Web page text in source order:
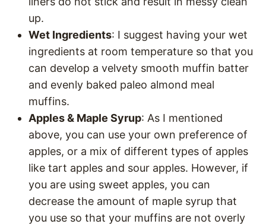
up.
Wet Ingredients: I suggest having your wet
ingredients at room temperature so that you
can develop a velvety smooth muffin batter
and evenly baked paleo almond meal
muffins.
Apples & Maple Syrup: As I mentioned
above, you can use your own preference of
apples, or a mix of different types of apples
like tart apples and sour apples. However, if
you are using sweet apples, you can
decrease the amount of maple syrup that
you use so that your muffins are not overly